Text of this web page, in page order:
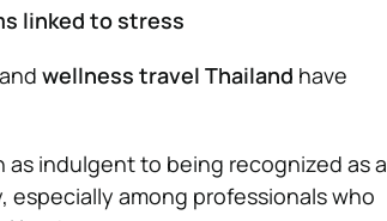
linked to stress
and wellness travel Thailand have
indulgent to being recognized as a
among professionals who